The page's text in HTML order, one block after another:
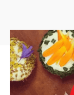
Fresh
Paneer,